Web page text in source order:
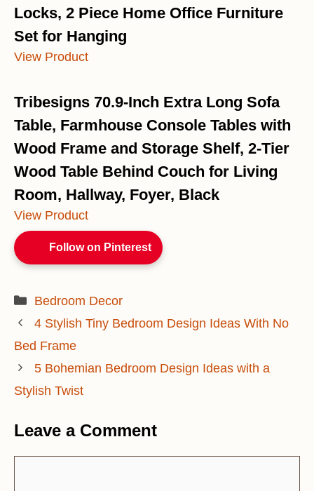
Locks, 2 Piece Home Office Furniture
Set for Hanging
View Product
Tribesigns 70.9-Inch Extra Long Sofa
Table, Farmhouse Console Tables with
Wood Frame and Storage Shelf, 2-Tier
Wood Table Behind Couch for Living
Room, Hallway, Foyer, Black
View Product
Follow on Pinterest
Categories
Bedroom Decor
4 Stylish Tiny Bedroom Design Ideas With No
Bed Frame
5 Bohemian Bedroom Design Ideas with a
Stylish Twist
Leave a Comment